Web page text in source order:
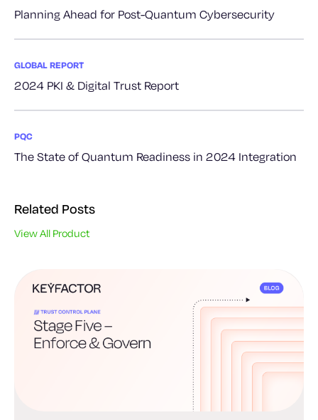
Planning Ahead for Post-Quantum Cybersecurity
GLOBAL REPORT
2024 PKI & Digital Trust Report
PQC
The State of Quantum Readiness in 2024 Integration
Related Posts
View All Product